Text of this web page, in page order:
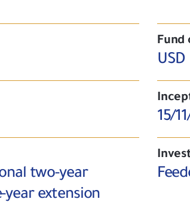
Fund
USD
15/
two-year
year extension